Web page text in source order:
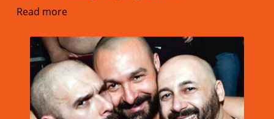
Read more